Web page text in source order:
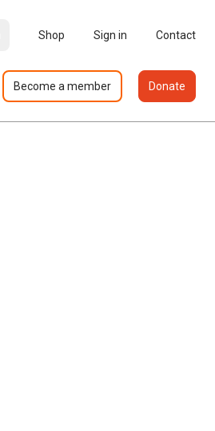
Shop Sign in Contact
Become a member Donate